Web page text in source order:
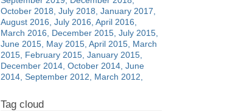
October 2018 July 2018 January 2017
August 2016 July 2016 April 2016
March 2016
December 2015 July 2015
June 2015 May 2015 April 2015 March
2015 February 2015 January 2015
December 2014 October 2014 June
2014 September 2012 March 2012